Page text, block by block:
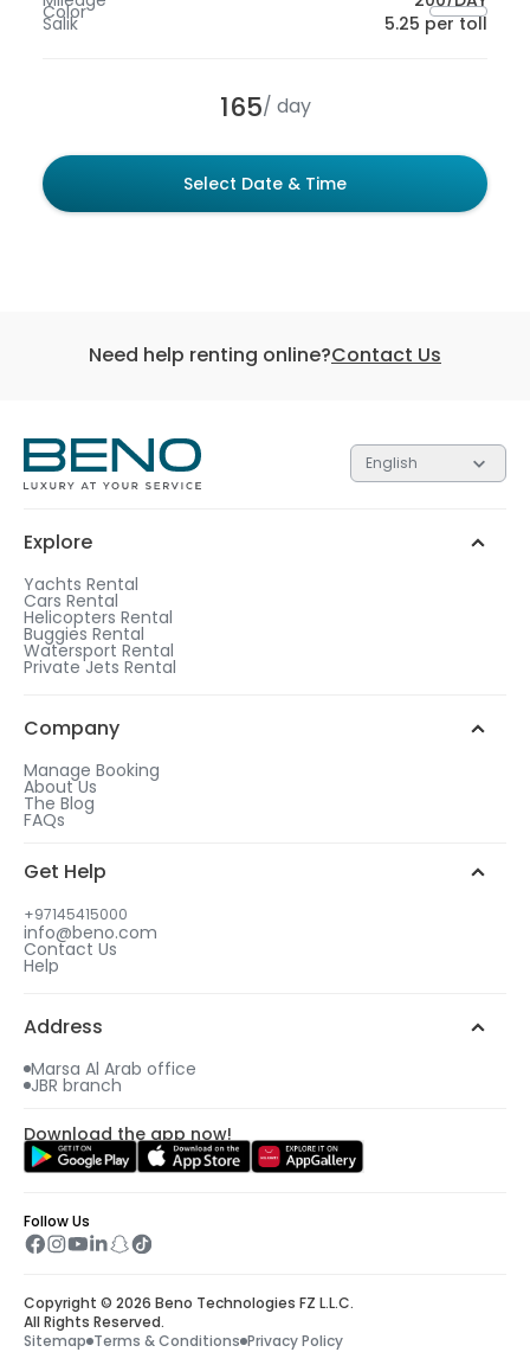
Color
Salik 5.25 per toll
165/ day
Select Date & Time
Each of the 3 tiers contain gifts valued at different
Add more days to your booking
1
After checkout, choose a rental duration that
matches the gift tier of your choice.
WhatsApp Chat
Need help renting online?Contact Us
English
Explore
Yachts Rental
Cars Rental
Helicopters Rental
Buggies Rental
Watersport Rental
Private Jets Rental
Company
Manage Booking
About Us
The Blog
FAQs
Get Help
+97145415000
info@beno.com
Contact Us
Help
Address
Marsa Al Arab office
JBR branch
Download the app now!
Follow Us
Copyright © 2026 Beno Technologies FZ L.L.C.
All Rights Reserved.
Sitemap Terms & Conditions Privacy Policy